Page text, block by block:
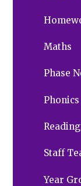
Maths
Phase
Staff
Year